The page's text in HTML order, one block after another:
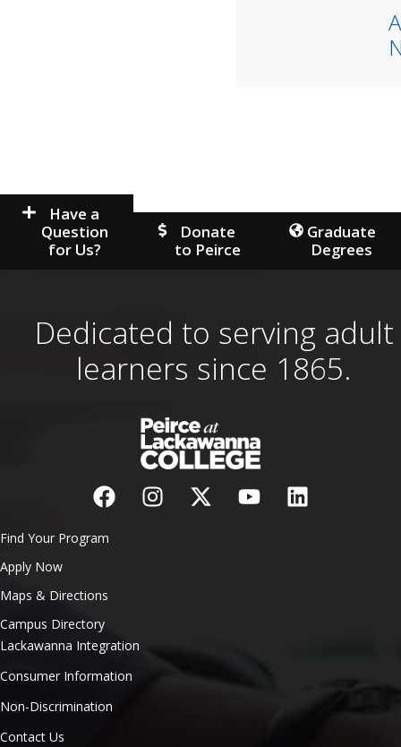
Have a
Question
for Us?
Donate
to Peirce
Graduate
Degrees
Dedicated to serving adult
learners since 1865.
Find Your Program
Apply Now
Maps & Directions
Campus Directory
Lackawanna Integration
Consumer Information
Non-Discrimination
Contact Us